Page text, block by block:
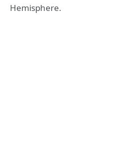
Hemisphere.